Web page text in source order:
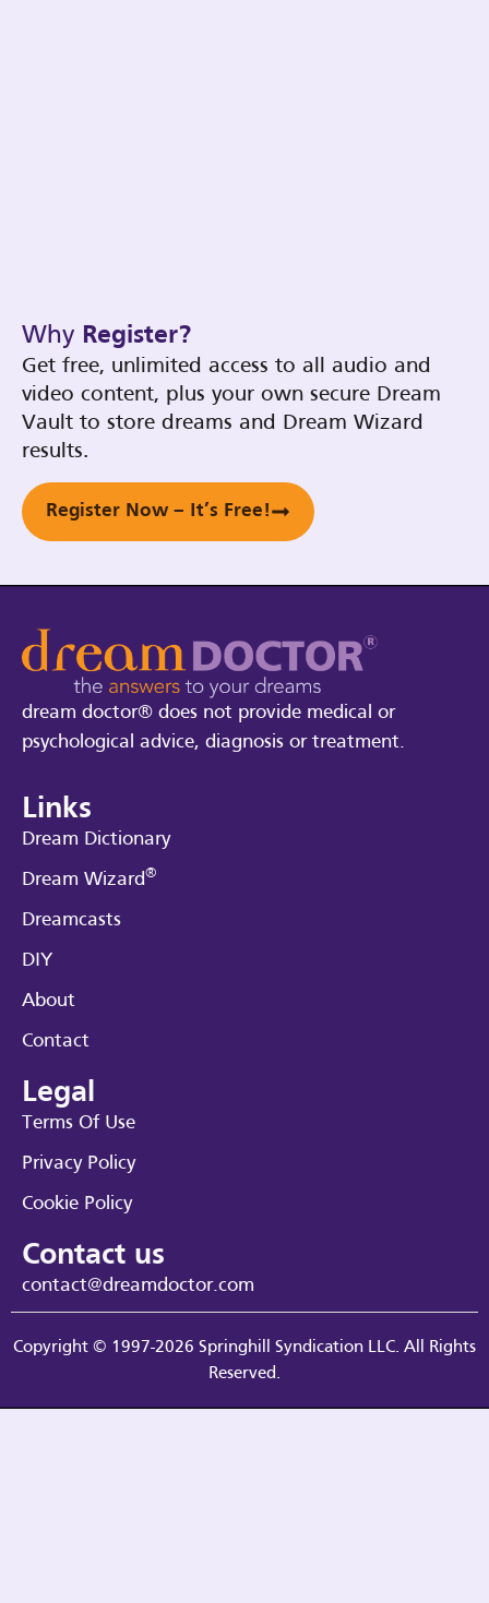
Why Register?
Get free, unlimited access to all audio and
video content, plus your own secure Dream
Vault to store dreams and Dream Wizard
results.
Register Now – It’s Free!
dream doctor® does not provide medical or
psychological advice, diagnosis or treatment.
Links
Dream Dictionary
Dream Wizard®
Dreamcasts
DIY
About
Contact
Legal
Terms Of Use
Privacy Policy
Cookie Policy
Contact us
contact@dreamdoctor.com
Copyright © 1997-2026 Springhill Syndication LLC. All Rights
Reserved.